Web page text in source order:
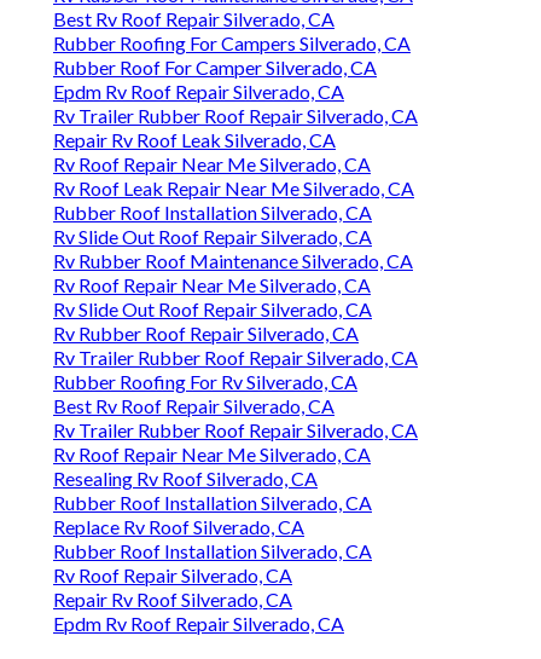
Best Rv Roof Repair Silverado, CA
Rubber Roofing For Campers Silverado, CA
Rubber Roof For Camper Silverado, CA
Epdm Rv Roof Repair Silverado, CA
Rv Trailer Rubber Roof Repair Silverado, CA
Repair Rv Roof Leak Silverado, CA
Rv Roof Repair Near Me Silverado, CA
Rv Roof Leak Repair Near Me Silverado, CA
Rubber Roof Installation Silverado, CA
Rv Slide Out Roof Repair Silverado, CA
Rv Rubber Roof Maintenance Silverado, CA
Rv Roof Repair Near Me Silverado, CA
Rv Slide Out Roof Repair Silverado, CA
Rv Rubber Roof Repair Silverado, CA
Rv Trailer Rubber Roof Repair Silverado, CA
Rubber Roofing For Rv Silverado, CA
Best Rv Roof Repair Silverado, CA
Rv Trailer Rubber Roof Repair Silverado, CA
Rv Roof Repair Near Me Silverado, CA
Resealing Rv Roof Silverado, CA
Rubber Roof Installation Silverado, CA
Replace Rv Roof Silverado, CA
Rubber Roof Installation Silverado, CA
Rv Roof Repair Silverado, CA
Repair Rv Roof Silverado, CA
Epdm Rv Roof Repair Silverado, CA